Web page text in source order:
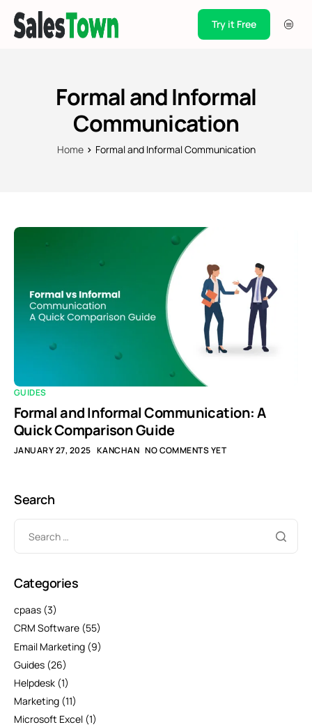
Try it Free
Formal and Informal
Communication
Home Formal and Informal Communication
GUIDES
Formal and Informal Communication: A
Quick Comparison Guide
JANUARY 27, 2025 KANCHAN NO COMMENTS YET
Search
Categories
cpaas (3)
CRM Software (55)
Email Marketing (9)
Guides (26)
Helpdesk (1)
Marketing (11)
Microsoft Excel (1)